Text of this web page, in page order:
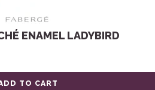
ENAMEL LADYBIRD
TO CART